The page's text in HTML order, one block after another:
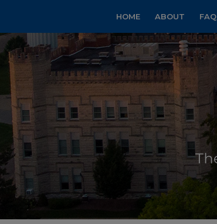
HOME ABOUT FAQ